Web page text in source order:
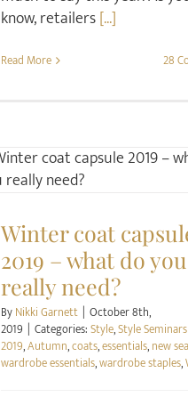
know, retailers[...]
Read More 28
Style
Winter coat
2019 – what do you
really need?
ByNikki Garnett | October 8th,
2019 | Categories:Style,Style Seminars
2019,Autumn,coats,essentials,new
wardrobe essentials,wardrobe staples,